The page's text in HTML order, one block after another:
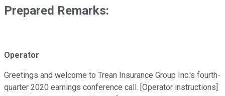
Prepared Remarks:
Operator
Greetings and welcome to Trean Insurance Group Inc.'s fourth-
quarter 2020 earnings conference call. [Operator instructions]